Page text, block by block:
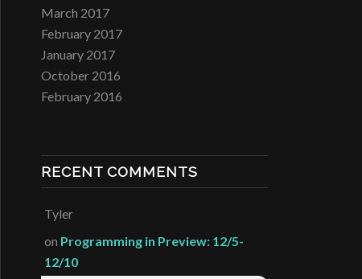
March 2017
February 2017
January 2017
October 2016
February 2016
RECENT COMMENTS
Tyler
on Programming in Preview: 12/5-
12/10